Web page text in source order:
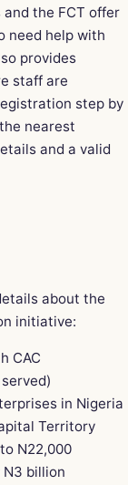
the FCT offer
need help with
provides
staff are
step by
nearest
and a valid
about the
initiative:
CAC
in Nigeria
Territory
N22,000
billion